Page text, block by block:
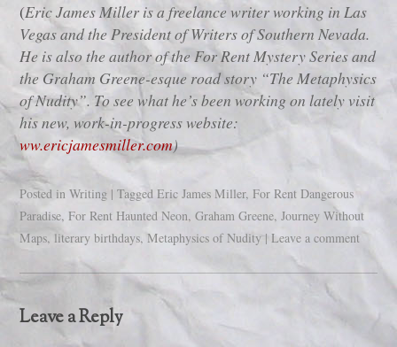
(Eric James Miller is a freelance writer working in Las
Vegas and the President of Writers of Southern Nevada.
He is also the author of the For Rent Mystery Series and
the Graham Greene-esque road story “The Metaphysics
of Nudity”. To see what he’s been working on lately visit
his new, work-in-progress website:
ww.ericjamesmiller.com)
Posted in Writing | Tagged Eric James Miller,For Rent Dangerous
Paradise,For Rent Haunted Neon,Graham Greene,Journey Without
Maps, literary birthdays,Metaphysics of Nudity | Leave a comment
Leave a Reply